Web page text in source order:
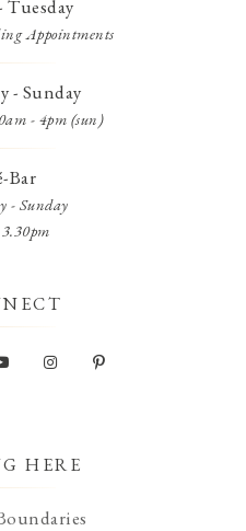
Tuesday
Appointments
- Sunday
- 4pm (sun)
Bar
- Sunday
HERE